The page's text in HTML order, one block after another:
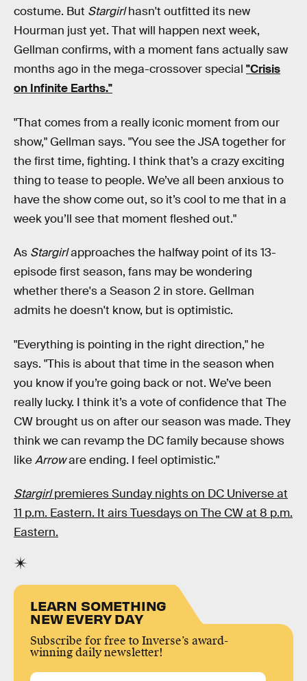
costume. But Stargirlhasn't outfitted its new
Hourman just yet. That will happen next week,
Gellman confirms, with a moment fans actually saw
months ago in the mega-crossover special "Crisis
on Infinite Earths."
"That comes from a really iconic moment from our
show," Gellman says. "You see the JSA together for
the first time, fighting. I think that’s a crazy exciting
thing to tease to people. We’ve all been anxious to
have the show come out, so it’s cool to me that in a
week you’ll see that moment fleshed out."
As Stargirlapproaches the halfway point of its 13-
episode first season, fans may be wondering
whether there's a Season 2 in store. Gellman
admits he doesn't know, but is optimistic.
"Everything is pointing in the right direction," he
says. "This is about that time in the season when
you know if you’re going back or not. We’ve been
really lucky. I think it’s a vote of confidence that The
CW brought us on after our season was made. They
think we can revamp the DC family because shows
likeArroware ending. I feel optimistic."
Stargirlpremieres Sunday nights on DC Universe at
11 p.m. Eastern. It airs Tuesdays on The CW at 8 p.m.
Eastern.
LEARN SOMETHING
NEW EVERY DAY
Subscribe for free to Inverse’s award-
winning daily newsletter!